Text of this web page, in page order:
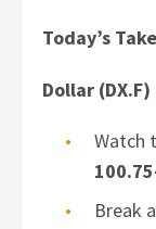
Today’s
Dollar (DX.F)
Watch
Break